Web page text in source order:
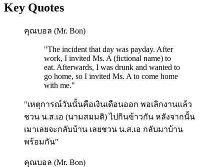
Key Quotes
คุณบอล (Mr. Bon)
"The incident that day was payday. After
work, I invited Ms. A (fictional name) to
eat. Afterwards, I was drunk and wanted to
go home, so I invited Ms. A to come home
with me."
"เหตุการณ์วันนั้นคือเงินเดือนออก พอเลิกงานแล้ว
ชวน น.ส.เอ (นามสมมติ) ไปกินข้าวกัน หลังจากนั้น
เมาเลยจะกลับบ้าน เลยชวน น.ส.เอ กลับมาบ้าน
พร้อมกัน"
คุณบอล (Mr. Bon)